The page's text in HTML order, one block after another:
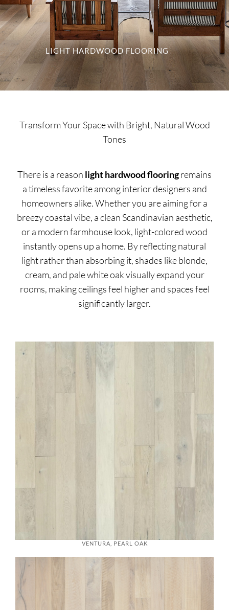
LIGHT HARDWOOD FLOORING
Transform Your Space with Bright, Natural Wood
Tones
There is a reason light hardwood flooringremains
a timeless favorite among interior designers and
homeowners alike. Whether you are aiming for a
breezy coastal vibe, a clean Scandinavian aesthetic,
or a modern farmhouse look, light-colored wood
instantly opens up a home. By reflecting natural
light rather than absorbing it, shades like blonde,
cream, and pale white oak visually expand your
rooms, making ceilings feel higher and spaces feel
significantly larger.
VENTURA, PEARL OAK